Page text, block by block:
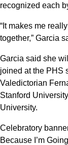
recognized each
“It makes me
together,” Garcia
Garcia said she
joined at the PHS
Valedictorian
Stanford
University.
Celebratory
Because I’m